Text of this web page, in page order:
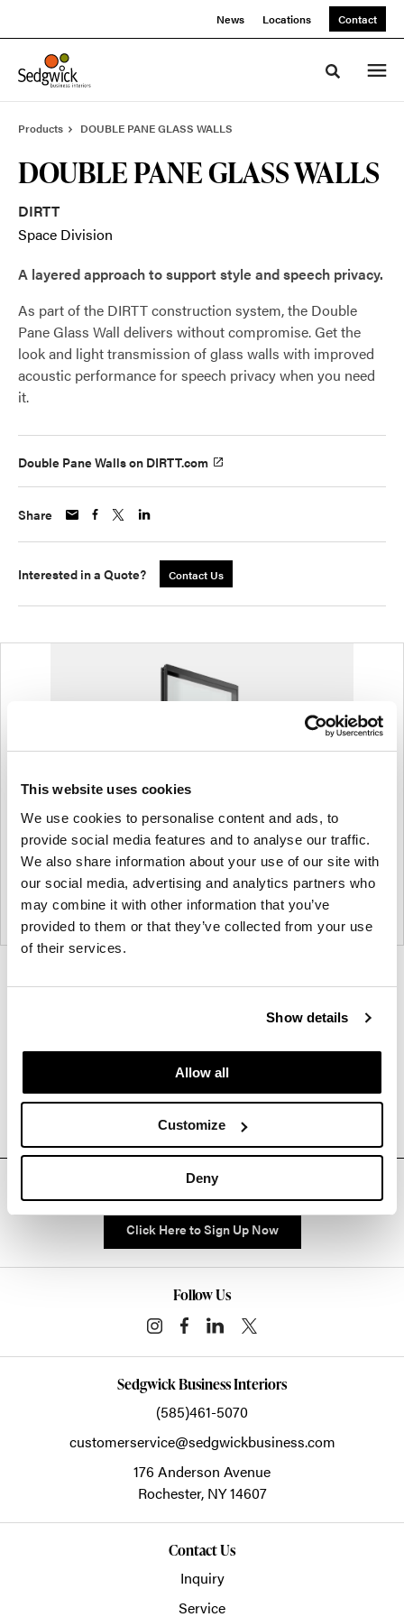
This website uses cookies
We use cookies to personalise content and ads, to
provide social media features and to analyse our traffic.
We also share information about your use of our site with
our social media, advertising and analytics partners who
may combine it with other information that you’ve
provided to them or that they’ve collected from your use
of their services.
Show details
Allow all
Customize
Deny
News Locations Contact
Toggle
Products DOUBLE PANE GLASS WALLS
DOUBLE PANE GLASS WALLS
DIRTT
Space Division
A layered approach to support style and speech privacy.
As part of the DIRTT construction system, the Double
Pane Glass Wall delivers without compromise. Get the
look and light transmission of glass walls with improved
acoustic performance for speech privacy when you need
it.
Double Pane Walls on DIRTT.com
Share
Interested in a Quote? Contact Us
Product
Product
About DIRTT
Sign up for Our Mailing List
Click Here to Sign Up Now
Follow Us
Sedgwick Business Interiors
(585)461-5070
customerservice@sedgwickbusiness.com
176 Anderson Avenue
Rochester, NY14607
Contact Us
Inquiry
Service